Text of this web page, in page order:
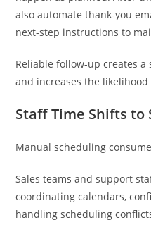
also automate thank-you
next-step instructions to
Reliable follow-up creates
and increases the likelihood
Staff Time Shifts to
Manual scheduling
Sales teams and support
coordinating calendars,
handling scheduling